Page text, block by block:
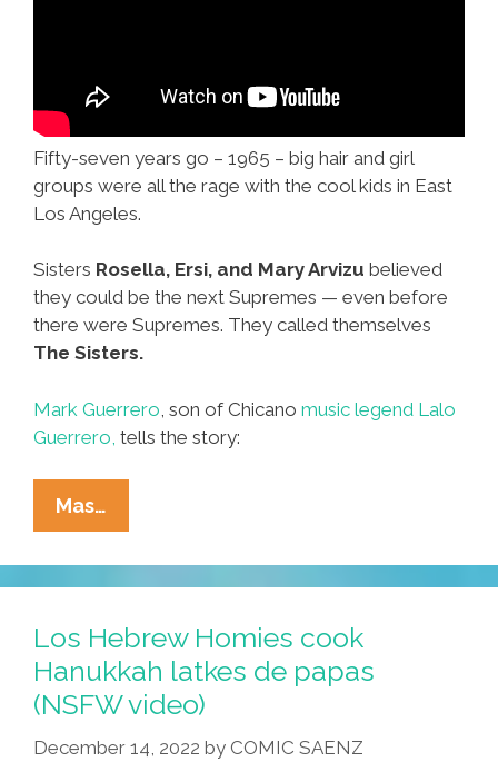
Fifty-seven years go – 1965 – big hair and girl
groups were all the rage with the cool kids in East
Los Angeles.
Sisters Rosella, Ersi, and Mary Arvizu believed
they could be the next Supremes — even before
there were Supremes. They called themselves
The Sisters.
Mark Guerrero , son of Chicano music legend Lalo
Guerrero, tells the story:
Mas…
Years
Ago
In
East
Los:
‘Happy
New
Year
Los Hebrew Homies cook
Hanukkah latkes de papas
(NSFW video)
December 14, 2022 by COMIC SAENZ